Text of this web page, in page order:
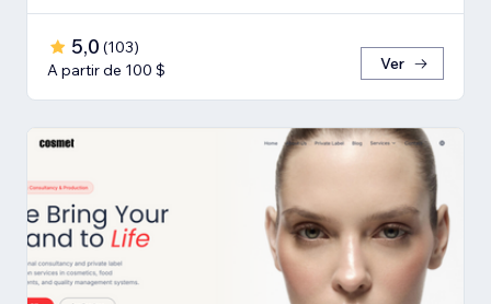
5,0 (103)
A partir de 100 $
Ver